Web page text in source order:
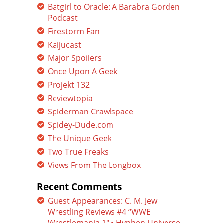
Batgirl to Oracle: A Barabra Gorden
Podcast
Firestorm Fan
Kaijucast
Major Spoilers
Once Upon A Geek
Projekt 132
Reviewtopia
Spiderman Crawlspace
Spidey-Dude.com
The Unique Geek
Two True Freaks
Views From The Longbox
Recent Comments
Guest Appearances: C. M. Jew
Wrestling Reviews #4 “WWE